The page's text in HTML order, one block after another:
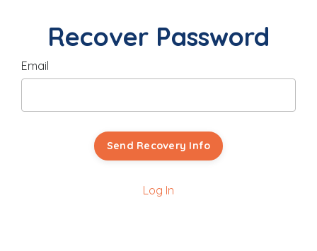
Recover Password
Email
Send Recovery Info
Log In